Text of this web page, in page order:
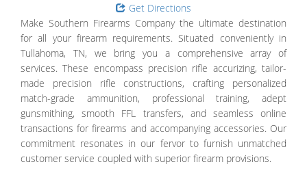
Get Directions
Make Southern Firearms Company the ultimate destination
for all your firearm requirements. Situated conveniently in
Tullahoma, TN, we bring you a comprehensive array of
services. These encompass precision rifle accurizing, tailor-
made precision rifle constructions, crafting personalized
match-grade ammunition, professional training, adept
gunsmithing, smooth FFL transfers, and seamless online
transactions for firearms and accompanying accessories. Our
commitment resonates in our fervor to furnish unmatched
customer service coupled with superior firearm provisions.